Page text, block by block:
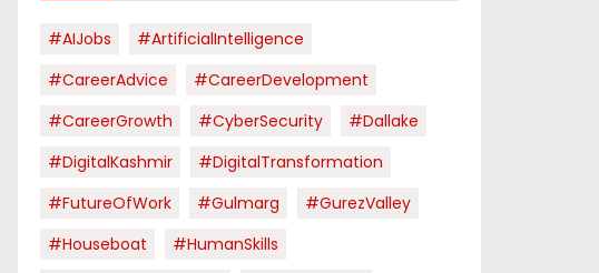
#AIJobs
#ArtificialIntelligence
#CareerAdvice
#CareerDevelopment
#CareerGrowth
#CyberSecurity
#dallake
#DigitalKashmir
#DigitalTransformation
#FutureOfWork
#Gulmarg
#GurezValley
#houseboat
#HumanSkills